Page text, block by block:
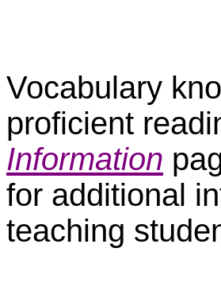
Vocabulary
proficient
Information
for additional
teaching